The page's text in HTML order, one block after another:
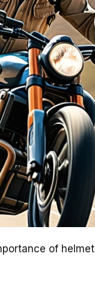
of